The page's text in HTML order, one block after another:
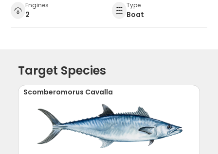
Engines
2
Type
Boat
Target Species
Scomberomorus Cavalla